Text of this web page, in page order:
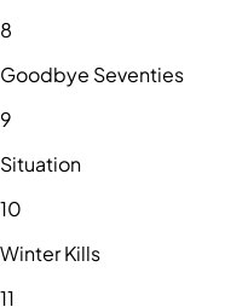
8
Goodbye Seventies
9
Situation
10
Winter Kills
11